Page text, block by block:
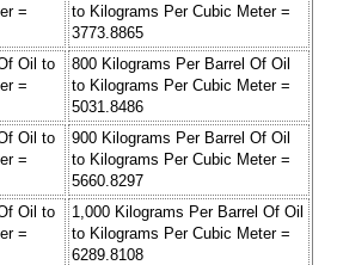
=
to Kilograms Per Cubic Meter =
3773.8865
Oil to
=
800 Kilograms Per Barrel Of Oil
to Kilograms Per Cubic Meter =
5031.8486
Oil to
=
900 Kilograms Per Barrel Of Oil
to Kilograms Per Cubic Meter =
5660.8297
Oil to
=
1,000 Kilograms Per Barrel Of Oil
to Kilograms Per Cubic Meter =
6289.8108